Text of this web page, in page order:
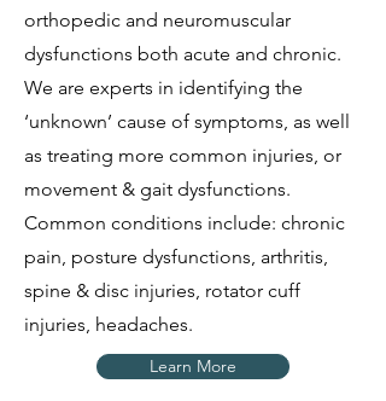
orthopedic and neuromuscular
dysfunctions both acute and chronic.
We are experts in identifying the
‘unknown’ cause of symptoms, as well
as treating more common injuries, or
movement & gait dysfunctions.
Common conditions include: chronic
pain, posture dysfunctions, arthritis,
spine & disc injuries, rotator cuff
injuries, headaches.
Learn More